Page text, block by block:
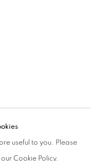
| SPINA
DI PIAZZA
useful to you. Please
Cookie Policy.